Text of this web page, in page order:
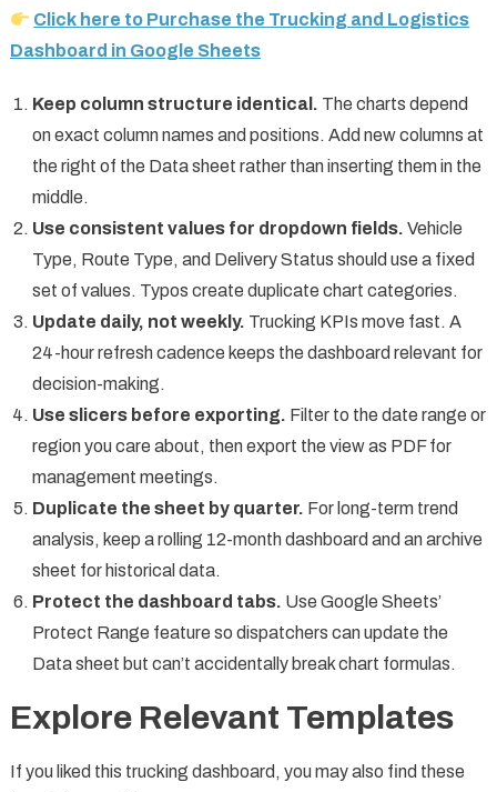
Click here to Purchase the Trucking and Logistics
Dashboard in Google Sheets
Keep column structure identical. The charts depend
on exact column names and positions. Add new columns at
the right of the Data sheet rather than inserting them in the
middle.
Use consistent values for dropdown fields. Vehicle
Type, Route Type, and Delivery Status should use a fixed
set of values. Typos create duplicate chart categories.
Update daily, not weekly. Trucking KPIs move fast. A
24-hour refresh cadence keeps the dashboard relevant for
decision-making.
Use slicers before exporting. Filter to the date range or
region you care about, then export the view as PDF for
management meetings.
Duplicate the sheet by quarter. For long-term trend
analysis, keep a rolling 12-month dashboard and an archive
sheet for historical data.
Protect the dashboard tabs. Use Google Sheets’
Protect Range feature so dispatchers can update the
Data sheet but can’t accidentally break chart formulas.
Explore Relevant Templates
If you liked this trucking dashboard, you may also find these